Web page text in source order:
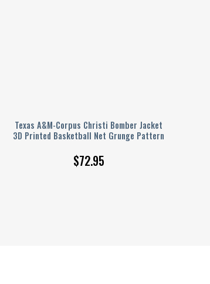
Texas A&M-Corpus Christi Bomber Jacket
3D Printed Basketball Net Grunge Pattern
$72.95